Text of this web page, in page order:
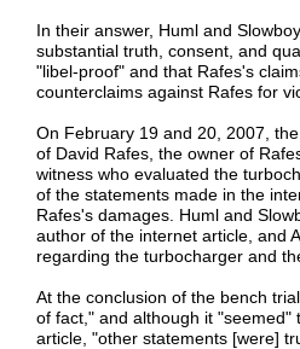
In their answer, Huml and
substantial truth, consent, and
"libel-proof" and that Rafes's
counterclaims against Rafes for
On February 19 and 20, 2007,
of David Rafes, the owner of
witness who evaluated the
of the statements made in the
Rafes's damages. Huml and
author of the internet article, and
regarding the turbocharger and
At the conclusion of the bench
of fact," and although it
article, "other statements [were]